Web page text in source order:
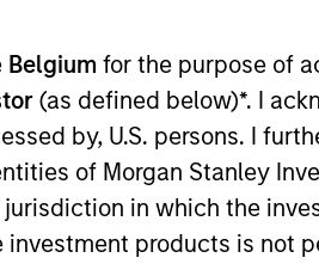
Belgium for the purpose of
(as defined below)*. I
by, U.S. persons. I
of Morgan Stanley
in which the
products is not
and educational
holdings), or will perform well in
owners. The information on
here, you agree that you are
of any hyperlink is not and